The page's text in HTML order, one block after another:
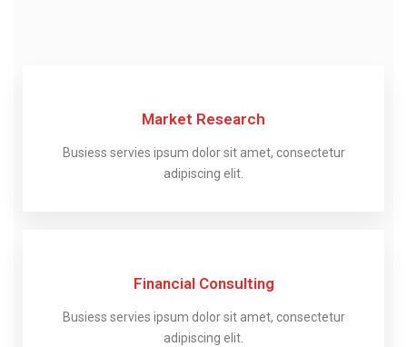
Market Research
Busiess servies ipsum dolor sit amet, consectetur
adipiscing elit.
Financial Consulting
Busiess servies ipsum dolor sit amet, consectetur
adipiscing elit.